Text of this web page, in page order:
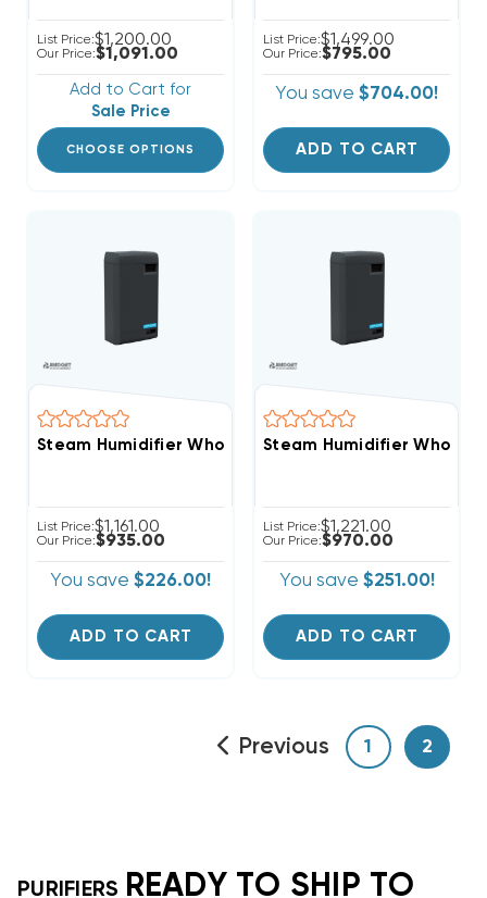
List Price:$1,200.00
Our Price:$1,091.00
Add to Cart for
Sale Price
CHOOSE OPTIONS
List Price:$1,499.00
Our Price:$795.00
You save $704.00!
ADD TO CART
Steam Humidifier Whole-House Clean Comfort 11-22
List Price:$1,161.00
Our Price:$935.00
You save $226.00!
ADD TO CART
Steam Humidifier Whole-
List Price:$1,221.00
Our Price:$970.00
You save $251.00!
ADD TO CART
Previous 1 2
PURIFIERS READY TO SHIP TO